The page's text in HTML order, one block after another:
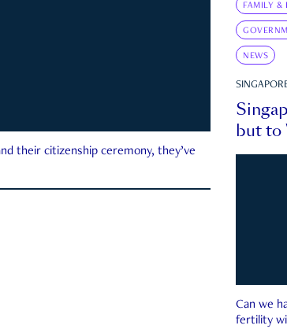
their citizenship ceremony, they’ve
FAMILY &
NEWS
but to
Can we
fertility